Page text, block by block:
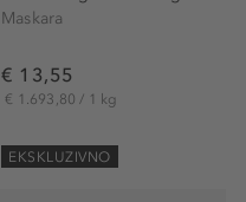
Maskara
€ 13,55
€ 1.693,80 / 1 kg
EKSKLUZIVNO